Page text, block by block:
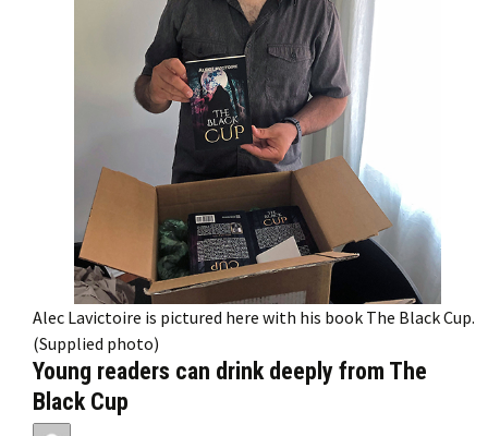
Alec Lavictoire is pictured here with his book The Black Cup.
(Supplied photo)
Young readers can drink deeply from The
Black Cup